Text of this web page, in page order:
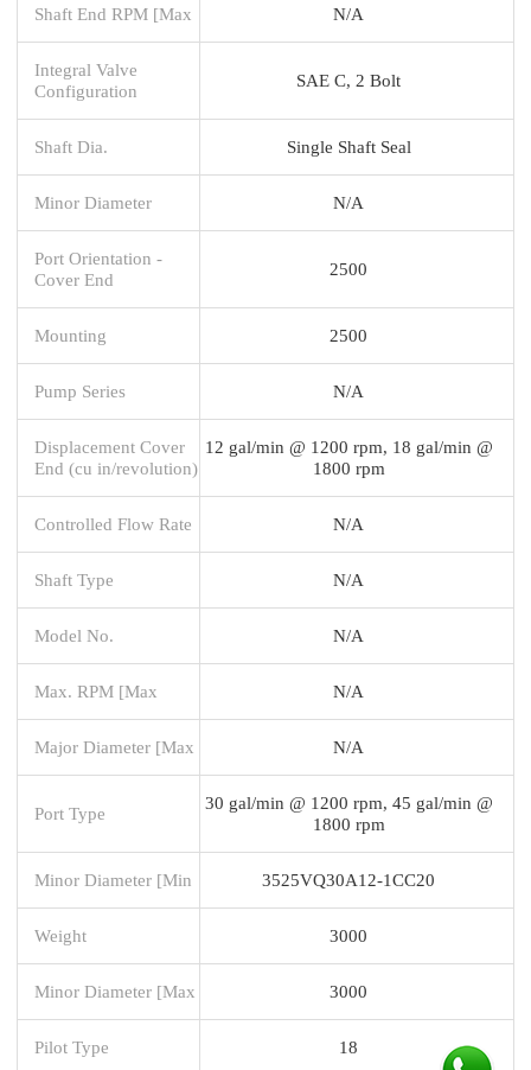
Shaft End RPM [Max N/A
Integral Valve
Configuration
SAE C, 2 Bolt
Shaft Dia. Single Shaft Seal
Minor Diameter N/A
Port Orientation -
Cover End
2500
Mounting 2500
Pump Series N/A
Displacement Cover
End (cu in/revolution)
12 gal/min @ 1200 rpm, 18 gal/min @
1800 rpm
Controlled Flow Rate N/A
Shaft Type N/A
Model No. N/A
Max. RPM [Max N/A
Major Diameter [Max N/A
Port Type
30 gal/min @ 1200 rpm, 45 gal/min @
1800 rpm
Minor Diameter [Min 3525VQ30A12-1CC20
Weight 3000
Minor Diameter [Max 3000
Pilot Type 18